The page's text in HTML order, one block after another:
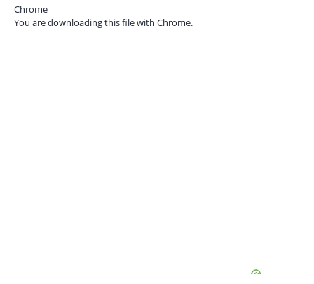
Chrome
You are downloading this file with Chrome.